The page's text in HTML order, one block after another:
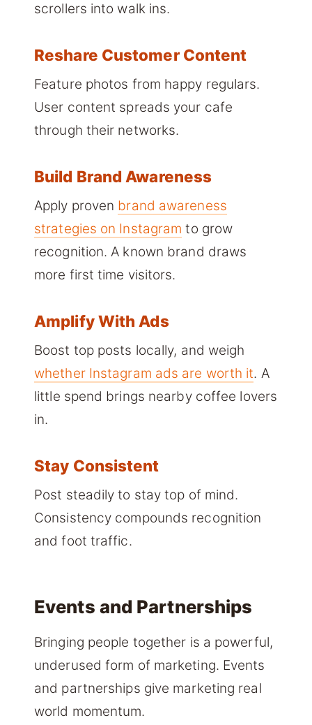
scrollers into walk ins.
Reshare Customer Content
Feature photos from happy regulars.
User content spreads your cafe
through their networks.
Build Brand Awareness
Apply proven brand awareness
strategies on Instagram to grow
recognition. A known brand draws
more first time visitors.
Amplify With Ads
Boost top posts locally, and weigh
whether Instagram ads are worth it. A
little spend brings nearby coffee lovers
in.
Stay Consistent
Post steadily to stay top of mind.
Consistency compounds recognition
and foot traffic.
Events and Partnerships
Bringing people together is a powerful,
underused form of marketing. Events
and partnerships give marketing real
world momentum.